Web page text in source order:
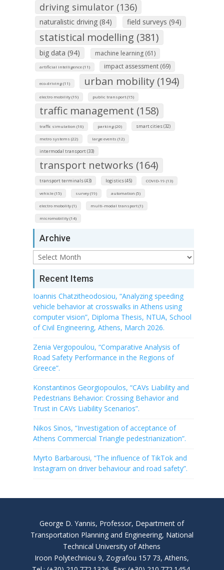
driving simulator (136)
naturalistic driving (84) field surveys (94)
statistical modelling (381)
big data (94) machine learning (61)
artificial intelligence (11) impact assessment (69)
eco-driving (11) urban mobility (194)
electro mobility (19) public transport (15)
traffic management (158)
traffic simulation (16) parking (20) smart cities (32)
metro systems (22) large events (12)
intermodal transport (33)
transport networks (164)
transport terminals (43) logistics (45) COVID-19 (13)
vehicle (15) survey (19) automation (5)
electro mobolity (1) multi-modal transport (1)
micromobility (14)
Archive
Archive
Recent Items
Ioannis Chatzitheodosiou, “Analyzing speeding
vehicle behavior at crosswalks in Athens using
computer vision”, Diploma Thesis, NTUA, School
of Civil Engineering, Athens, March 2026.
Zenia Vergopoulou, “Comparative Analysis of
Road Safety Performance in the Regions of
Greece”.
Konstantinos Georgiopoulos, “CAVs Liability and
Pedestrians Behavior: Crossing Behavior and
Trust in CAVs Liability Scenarios”.
Nikos Sinos, “Investigation of acceptance of
Athens Commercial Triangle pedestrianization”.
Myrto Barbarousi, “The influence of TikTok and
Instagram on driver behaviour and road safety”.
George D. Yannis, Professor, Department of
Transportation Planning and Engineering, National
Technical University of Athens
Iroon Polytechniou 9, Zografou 157 73, Athens,